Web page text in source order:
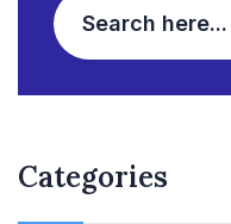
Categories